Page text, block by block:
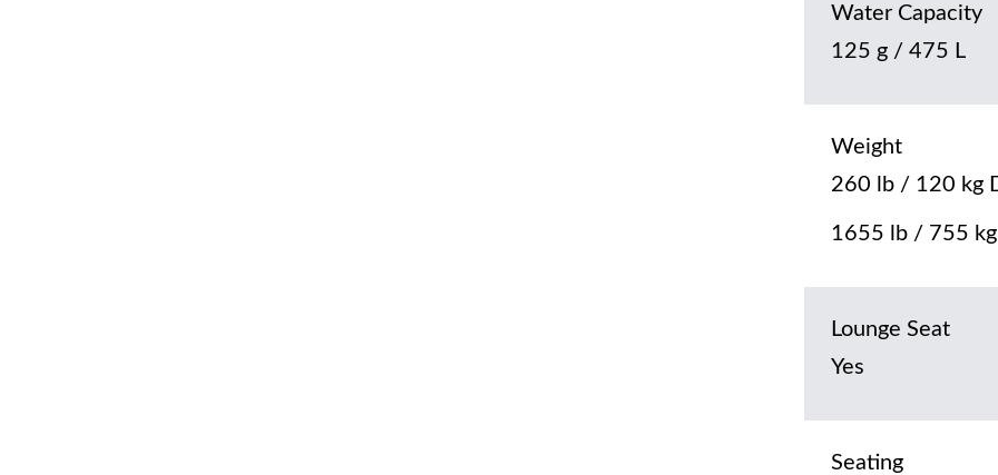
Water Capacity
125 g / 475 L
Weight
260 lb / 120 kg
1655 lb / 755
Lounge Seat
Yes
Seating